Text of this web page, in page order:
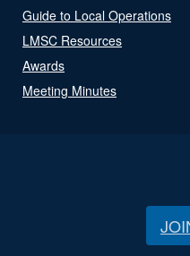
Guide to Local Operations
LMSC Resources
Awards
Meeting Minutes